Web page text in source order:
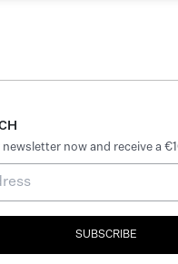
now and receive a
SUBSCRIBE